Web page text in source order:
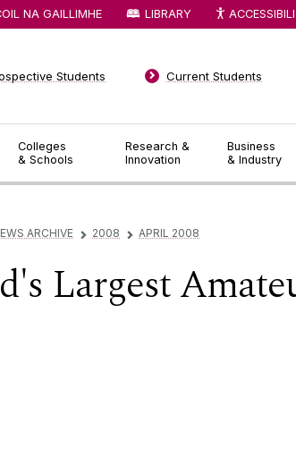
Colleges
& Schools
Research &
Innovation
Business
& Industry
Students Current Students
NA GAILLIMHE LIBRARY
ARCHIVE ▻ 2008 ▻ APRIL 2008
Largest